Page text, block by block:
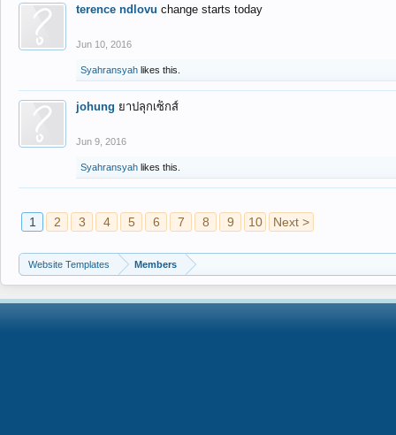
terence ndlovu change starts today
Jun 10, 2016
Syahransyah likes this.
johung ยาปลุกเซ็กส์
Jun 9, 2016
Syahransyah likes this.
1 2 3 4 5 6 7 8 9 10 Next >
Website Templates Members